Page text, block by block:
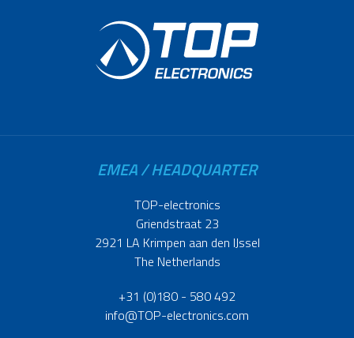
EMEA / HEADQUARTER
TOP-electronics
Griendstraat 23
2921 LA Krimpen aan den IJssel
The Netherlands
+31 (0)180 - 580 492
info@TOP-electronics.com